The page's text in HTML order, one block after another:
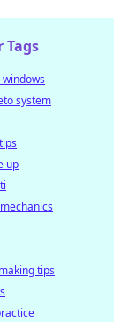
Tags
system
up
tips